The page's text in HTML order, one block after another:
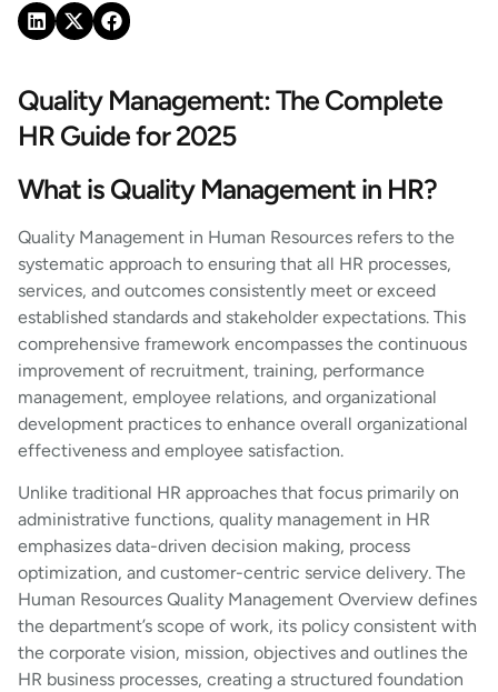
Quality Management: The Complete
HR Guide for 2025
What is Quality Management in HR?
Quality Management in Human Resources refers to the
systematic approach to ensuring that all HR processes,
services, and outcomes consistently meet or exceed
established standards and stakeholder expectations. This
comprehensive framework encompasses the continuous
improvement of recruitment, training, performance
management, employee relations, and organizational
development practices to enhance overall organizational
effectiveness and employee satisfaction.
Unlike traditional HR approaches that focus primarily on
administrative functions, quality management in HR
emphasizes data-driven decision making, process
optimization, and customer-centric service delivery. The
Human Resources Quality Management Overview defines
the department’s scope of work, its policy consistent with
the corporate vision, mission, objectives and outlines the
HR business processes, creating a structured foundation